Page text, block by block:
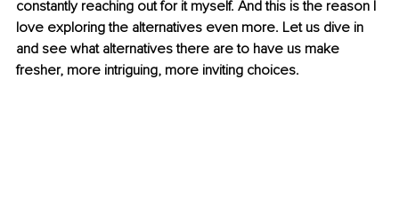
constantly reaching out for it myself. And this is the reason I
love exploring the alternatives even more. Let us dive in
and see what alternatives there are to have us make
fresher, more intriguing, more inviting choices.